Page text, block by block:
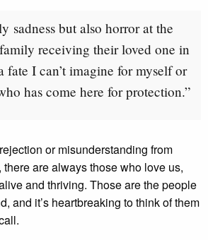
sadness but also horror at the
receiving their loved one in
fate I can’t imagine for myself or
has come here for protection.”
or misunderstanding from
are always those who love us,
and thriving. Those are the people
and it’s heartbreaking to think of them